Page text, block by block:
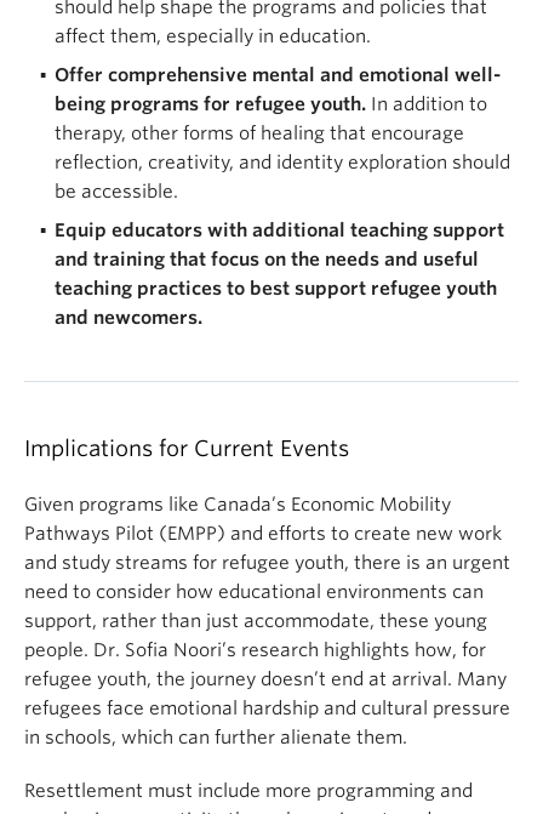
should help shape the programs and policies that
affect them, especially in education.
Offer comprehensive mental and emotional well-
being programs for refugee youth. In addition to
therapy, other forms of healing that encourage
reflection, creativity, and identity exploration should
be accessible.
Equip educators with additional teaching support
and training that focus on the needs and useful
teaching practices to best support refugee youth
and newcomers.
Implications for Current Events
Given programs like Canada’s Economic Mobility
Pathways Pilot (EMPP) and efforts to create new work
and study streams for refugee youth, there is an urgent
need to consider how educational environments can
support, rather than just accommodate, these young
people. Dr. Sofia Noori’s research highlights how, for
refugee youth, the journey doesn’t end at arrival. Many
refugees face emotional hardship and cultural pressure
in schools, which can further alienate them.
Resettlement must include more programming and